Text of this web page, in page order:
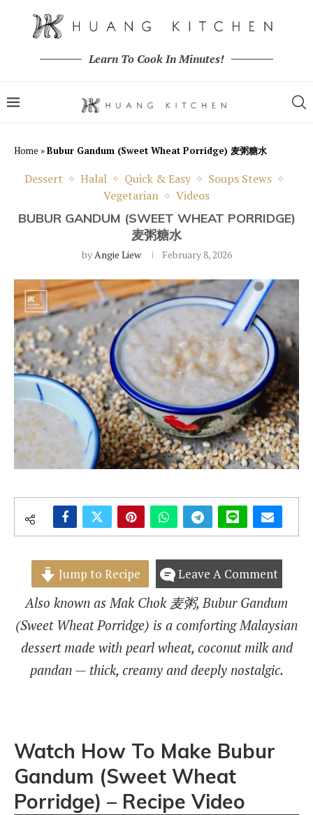
Learn To Cook In Minutes!
Home »Bubur Gandum (Sweet Wheat Porridge) 麦粥糖水
Dessert Halal Quick & Easy
Soups Stews
Vegetarian
Videos
BUBUR GANDUM (SWEET WHEAT PORRIDGE)
麦粥糖水
byAngie Liew February 8, 2026
Jump to Recipe Leave A Comment
Also known as Mak Chok 麦粥, Bubur Gandum
(Sweet Wheat Porridge) is a comforting Malaysian
dessert made with pearl wheat, coconut milk and
pandan — thick, creamy and deeply nostalgic.
Watch How To Make Bubur
Gandum (Sweet Wheat
Porridge) – Recipe Video